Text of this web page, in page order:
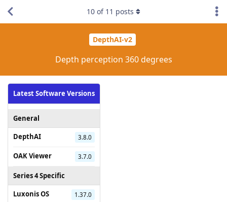
DepthAI-v2
Depth perception 360 degrees
Latest Software Versions
General
DepthAI
3.8.0
OAK Viewer 3.7.0
Series 4 Specific
Luxonis OS
1.37.0
10 of 11 posts